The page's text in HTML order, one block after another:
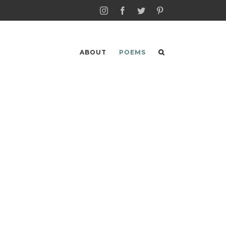
InstagramFacebook
Twitter
ABOUT POEMS